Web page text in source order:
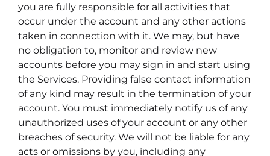
you are fully responsible for all activities that
occur under the account and any other actions
taken in connection with it. We may, but have
no obligation to, monitor and review new
accounts before you may sign in and start using
the Services. Providing false contact information
of any kind may result in the termination of your
account. You must immediately notify us of any
unauthorized uses of your account or any other
breaches of security. We will not be liable for any
acts or omissions by you, including any